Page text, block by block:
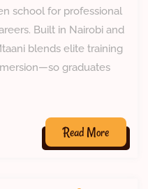
school for professional
Built in Nairobi and
blends elite training
graduates
Read More